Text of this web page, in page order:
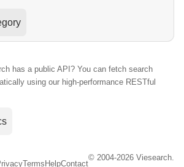
has a public API? You can fetch search
using our high-performance RESTful
Terms HelpContact
© 2004-2026 Viesearch.